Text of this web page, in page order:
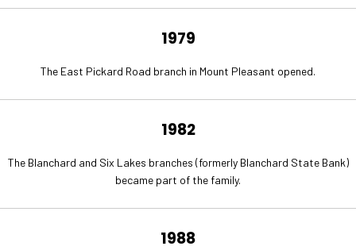
1979
The East Pickard Road branch in Mount Pleasant opened.
1982
The Blanchard and Six Lakes branches (formerly Blanchard State Bank)
became part of the family.
1988